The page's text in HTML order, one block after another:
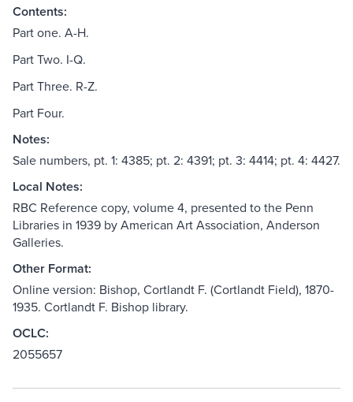
Contents:
Part one. A-H.
Part Two. I-Q.
Part Three. R-Z.
Part Four.
Notes:
Sale numbers, pt. 1: 4385; pt. 2: 4391; pt. 3: 4414; pt. 4: 4427.
Local Notes:
RBC Reference copy, volume 4, presented to the Penn
Libraries in 1939 by American Art Association, Anderson
Galleries.
Other Format:
Online version: Bishop, Cortlandt F. (Cortlandt Field), 1870-
1935. Cortlandt F. Bishop library.
OCLC:
2055657